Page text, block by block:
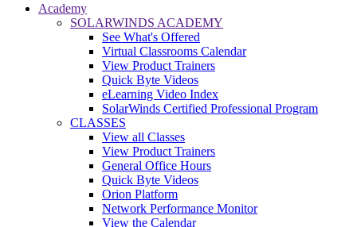
Academy
SOLARWINDS ACADEMY
See What's Offered
Virtual Classrooms Calendar
View Product Trainers
Quick Byte Videos
eLearning Video Index
SolarWinds Certified Professional Program
CLASSES
View all Classes
View Product Trainers
General Office Hours
Quick Byte Videos
Orion Platform
Network Performance Monitor
View the Calendar